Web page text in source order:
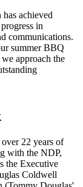
achieved
in
communications.
summer BBQ
approach the
22 years of
with the NDP,
the Executive
Coldwell